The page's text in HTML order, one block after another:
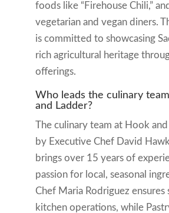
foods like “Firehouse Chili,”
vegetarian and vegan diners.
is committed to showcasing
rich agricultural heritage
offerings.
Who leads the culinary
and Ladder?
The culinary team at Hook and
by Executive Chef David
brings over 15 years of
passion for local, seasonal
Chef Maria Rodriguez ensures
kitchen operations, while